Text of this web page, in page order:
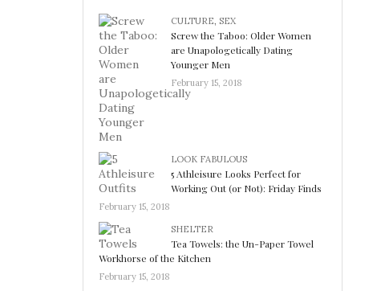
CULTURE, SEX
Screw the Taboo: Older Women
are Unapologetically Dating
Younger Men
February 15, 2018
LOOK FABULOUS
5 Athleisure Looks Perfect for
Working Out (or Not): Friday Finds
February 15, 2018
SHELTER
Tea Towels: the Un-Paper Towel
Workhorse of the Kitchen
February 15, 2018